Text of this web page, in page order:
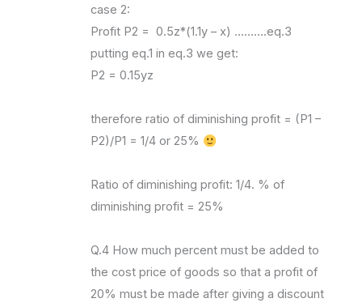
case 2:
Profit P2 = 0.5z*(1.1y – x) ……….eq.3
putting eq.1 in eq.3 we get:
P2 = 0.15yz
therefore ratio of diminishing profit = (P1 –
P2)/P1 = 1/4 or 25%
Ratio of diminishing profit: 1/4. % of
diminishing profit = 25%
Q.4 How much percent must be added to
the cost price of goods so that a profit of
20% must be made after giving a discount